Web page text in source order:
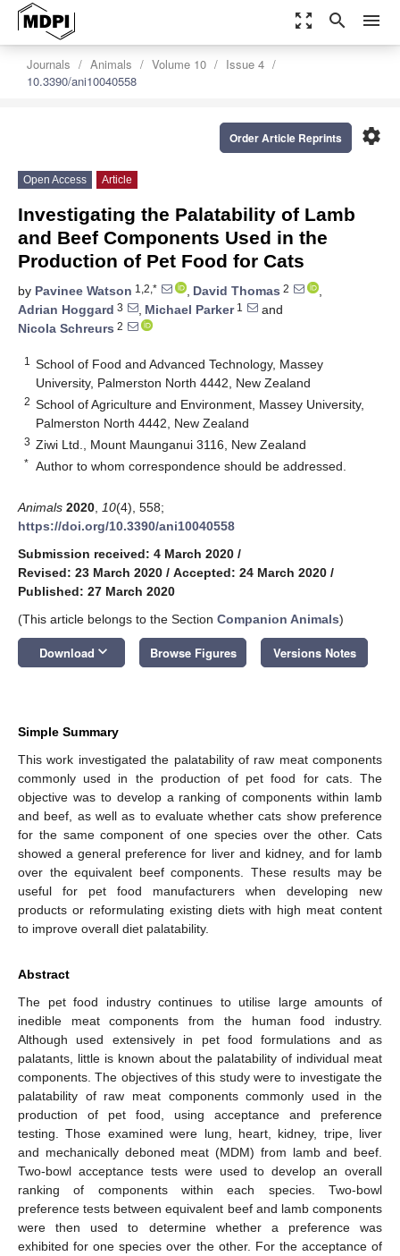
zoom_out_map search menu
Journals Animals Volume 10
Issue 4
10.3390/ani10040558
settings
Order Article Reprints
Open Access Article
Investigating the Palatability of Lamb
and Beef Components Used in the
Production of Pet Food for Cats
by Pavinee Watson 1,2,* , David Thomas 2
,
Adrian Hoggard 3 , Michael Parker1
and
Nicola Schreurs 2
1
School of Food and Advanced Technology, Massey
University, Palmerston North 4442, New Zealand
2 School of Agriculture and Environment, Massey University,
Palmerston North 4442, New Zealand
3 Ziwi Ltd., Mount Maunganui 3116, New Zealand
* Author to whom correspondence should be addressed.
Animals 2020 10(4), 558;
https://doi.org/10.3390/ani10040558
Submission received: 4 March 2020 /
Revised: 23 March 2020 / Accepted: 24 March 2020 /
Published: 27 March 2020
(This article belongs to the Section Companion Animals)
Download keyboard_arrow_down Browse Figures Versions Notes
Simple Summary
This work investigated the palatability of raw meat components
commonly used in the production of pet food for cats. The
objective was to develop a ranking of components within lamb
and beef, as well as to evaluate whether cats show preference
for the same component of one species over the other. Cats
showed a general preference for liver and kidney, and for lamb
over the equivalent beef components. These results may be
useful for pet food manufacturers when developing new
products or reformulating existing diets with high meat content
to improve overall diet palatability.
Abstract
The pet food industry continues to utilise large amounts of
inedible meat components from the human food industry.
Although used extensively in pet food formulations and as
palatants, little is known about the palatability of individual meat
components. The objectives of this study were to investigate the
palatability of raw meat components commonly used in the
production of pet food, using acceptance and preference
testing. Those examined were lung, heart, kidney, tripe, liver
and mechanically deboned meat (MDM) from lamb and beef.
Two-bowl acceptance tests were used to develop an overall
ranking of components within each species. Two-bowl
preference tests between equivalent beef and lamb components
were then used to determine whether a preference was
exhibited for one species over the other. For the acceptance of